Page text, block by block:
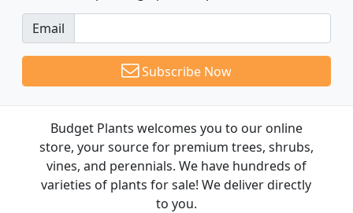
Email
Subscribe Now
Budget Plants welcomes you to our online
store, your source for premium trees, shrubs,
vines, and perennials. We have hundreds of
varieties of plants for sale! We deliver directly
to you.